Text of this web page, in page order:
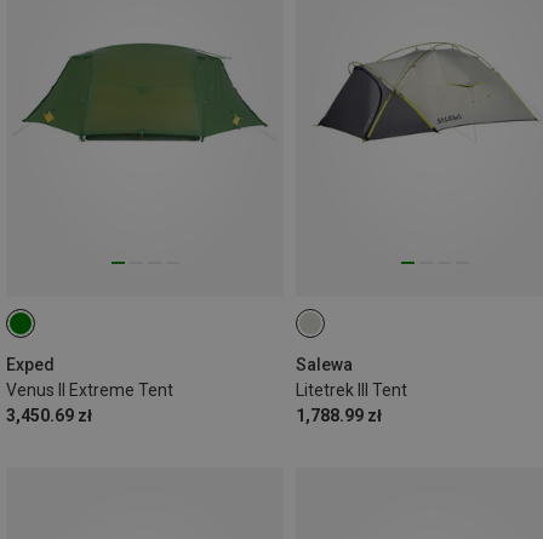
Exped
Venus II Extreme Tent
3,450.69 zł
Salewa
Litetrek III Tent
1,788.99 zł